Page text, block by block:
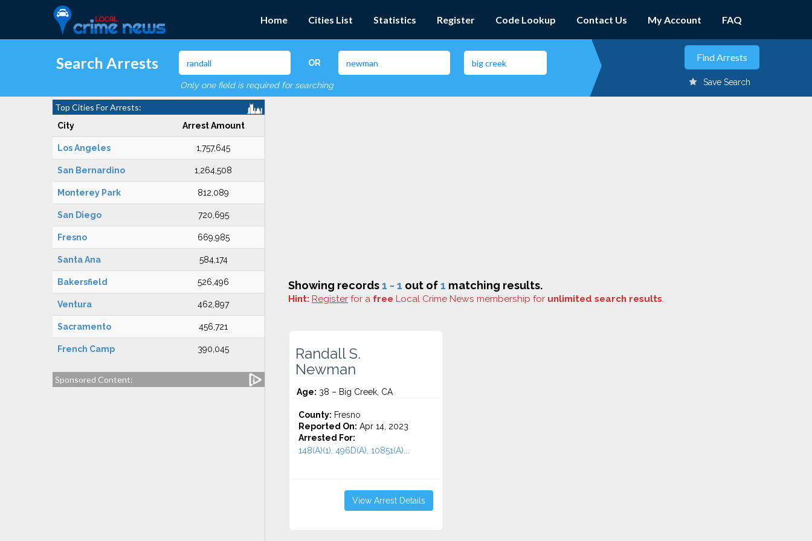
Home Cities List Statistics Register Code Lookup Contact Us My Account FAQ
Search Arrests OR
Only one field is required for searching Save Search
Top Cities For Arrests:
City Arrest Amount
Los Angeles 1,757,645
San Bernardino 1,264,508
Monterey Park 812,089
San Diego 720,695
Fresno 669,985
Santa Ana 584,174
Bakersfield 526,496
Ventura 462,897
Sacramento 456,721
French Camp 390,045
Sponsored Content:
Showing records1 - 1 out of1 matching results.
Hint: Register for a free Local Crime News membership for unlimited search results.
Randall S.
Newman
Age: 38 – Big Creek, CA
County: Fresno
Reported On: Apr 14, 2023
Arrested For:
148(A)(1), 496D(A), 10851(A)...
View Arrest Details